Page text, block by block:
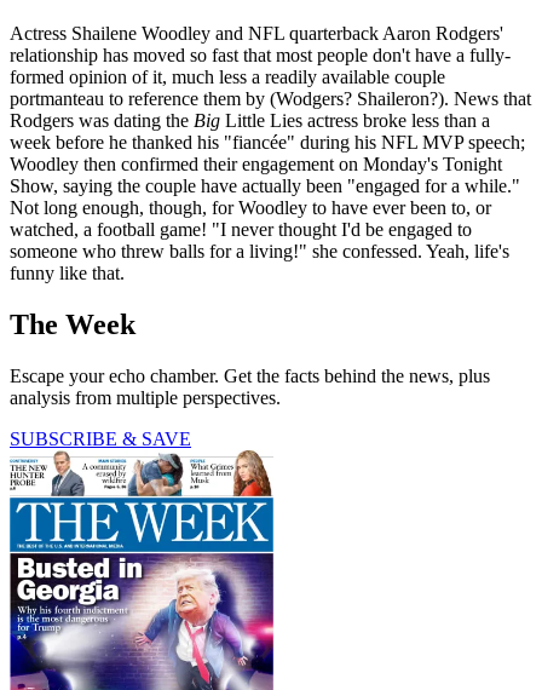
Actress Shailene Woodley and NFL quarterback Aaron Rodgers'
relationship has moved so fast that most people don't have a fully-
formed opinion of it, much less a readily available couple
portmanteau to reference them by (Wodgers? Shaileron?). News that
Rodgers was dating the Big Little Lies actress broke less than a
week before he thanked his "fiancée" during his NFL MVP speech;
Woodley then confirmed their engagement on Monday's Tonight
Show, saying the couple have actually been "engaged for a while."
Not long enough, though, for Woodley to have ever been to, or
watched, a football game! "I never thought I'd be engaged to
someone who threw balls for a living!" she confessed. Yeah, life's
funny like that.
The Week
Escape your echo chamber. Get the facts behind the news, plus
analysis from multiple perspectives.
SUBSCRIBE & SAVE